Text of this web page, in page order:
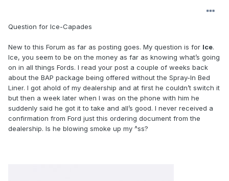
Question for Ice-Capades
New to this Forum as far as posting goes. My question is for Ice.
Ice, you seem to be on the money as far as knowing what’s going
on in all things Fords. I read your post a couple of weeks back
about the BAP package being offered without the Spray-In Bed
Liner. I got ahold of my dealership and at first he couldn’t switch it
but then a week later when I was on the phone with him he
suddenly said he got it to take and all’s good. I never received a
confirmation from Ford just this ordering document from the
dealership. Is he blowing smoke up my ^ss?